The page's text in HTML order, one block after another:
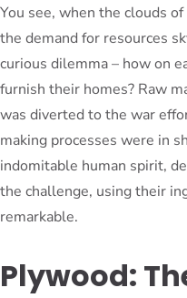
You see, when the clouds
the demand for resources
curious dilemma – how on
furnish their homes? Raw
was diverted to the war
making processes were in
indomitable human spirit,
the challenge, using their
remarkable.
Plywood: